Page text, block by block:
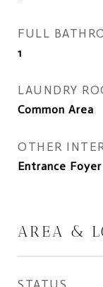
FULL
1
LAUNDRY
Common Area
OTHER
Entrance Foyer
AREA &
STATUS